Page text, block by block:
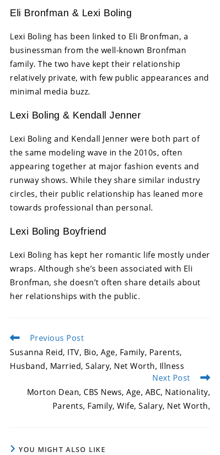
Eli Bronfman & Lexi Boling
Lexi Boling has been linked to Eli Bronfman, a
businessman from the well-known Bronfman
family. The two have kept their relationship
relatively private, with few public appearances and
minimal media buzz.
Lexi Boling & Kendall Jenner
Lexi Boling and Kendall Jenner were both part of
the same modeling wave in the 2010s, often
appearing together at major fashion events and
runway shows. While they share similar industry
circles, their public relationship has leaned more
towards professional than personal.
Lexi Boling Boyfriend
Lexi Boling has kept her romantic life mostly under
wraps. Although she’s been associated with Eli
Bronfman, she doesn’t often share details about
her relationships with the public.
Read
articles
Previous Post
Susanna Reid, ITV, Bio, Age, Family, Parents,
Husband, Married, Salary, Net Worth, Illness
Next Post
Morton Dean, CBS News, Age, ABC, Nationality,
Parents, Family, Wife, Salary, Net Worth,
YOU MIGHT ALSO LIKE